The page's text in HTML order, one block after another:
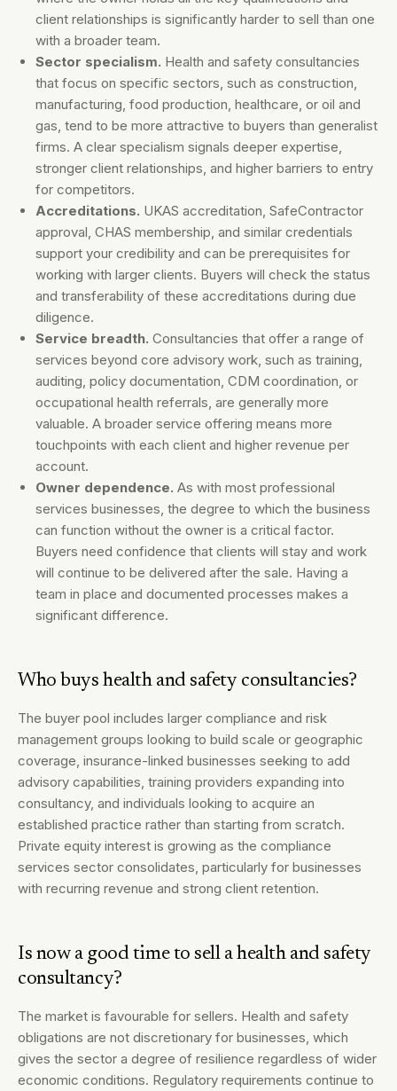
client relationships is significantly harder to sell than one
with a broader team.
Sector specialism. Health and safety consultancies
that focus on specific sectors, such as construction,
manufacturing, food production, healthcare, or oil and
gas, tend to be more attractive to buyers than generalist
firms. A clear specialism signals deeper expertise,
stronger client relationships, and higher barriers to entry
for competitors.
Accreditations. UKAS accreditation, SafeContractor
approval, CHAS membership, and similar credentials
support your credibility and can be prerequisites for
working with larger clients. Buyers will check the status
and transferability of these accreditations during due
diligence.
Service breadth. Consultancies that offer a range of
services beyond core advisory work, such as training,
auditing, policy documentation, CDM coordination, or
occupational health referrals, are generally more
valuable. A broader service offering means more
touchpoints with each client and higher revenue per
account.
Owner dependence. As with most professional
services businesses, the degree to which the business
can function without the owner is a critical factor.
Buyers need confidence that clients will stay and work
will continue to be delivered after the sale. Having a
team in place and documented processes makes a
significant difference.
Who buys health and safety consultancies?
The buyer pool includes larger compliance and risk
management groups looking to build scale or geographic
coverage, insurance-linked businesses seeking to add
advisory capabilities, training providers expanding into
consultancy, and individuals looking to acquire an
established practice rather than starting from scratch.
Private equity interest is growing as the compliance
services sector consolidates, particularly for businesses
with recurring revenue and strong client retention.
Is now a good time to sell a health and safety
consultancy?
The market is favourable for sellers. Health and safety
obligations are not discretionary for businesses, which
gives the sector a degree of resilience regardless of wider
economic conditions. Regulatory requirements continue to